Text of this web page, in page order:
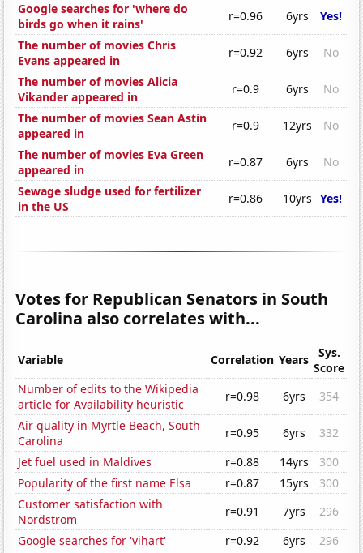
Google searches for 'where do
birds go when it rains'
r=0.96 6yrs
Yes!
The number of movies Chris
Evans appeared in
r=0.92 6yrs
No
The number of movies Alicia
Vikander appeared in
r=0.9 6yrs
No
The number of movies Sean Astin
appeared in
r=0.9 12yrs
No
The number of movies Eva Green
appeared in
r=0.87 6yrs
No
Sewage sludge used for fertilizer
in the US
r=0.86 10yrs Yes!
Votes for Republican Senators in South
Carolina also correlates with...
Variable Correlation Years
Sys.
Score
Number of edits to the Wikipedia
article for Availability heuristic
r=0.98 6yrs
354
Air quality in Myrtle Beach, South
Carolina
r=0.95 6yrs
332
Jet fuel used in Maldives
r=0.88 14yrs
300
Popularity of the first name Elsa
r=0.87 15yrs
300
Customer satisfaction with
Nordstrom
r=0.91 7yrs
296
Google searches for 'vihart'
r=0.92 6yrs
296